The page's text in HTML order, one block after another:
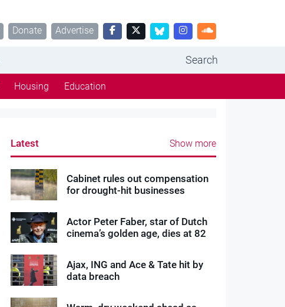
Donate Advertise
Search
Housing Education
Latest Show more
Cabinet rules out compensation
for drought-hit businesses
Actor Peter Faber, star of Dutch
cinema’s golden age, dies at 82
Ajax, ING and Ace & Tate hit by
data breach